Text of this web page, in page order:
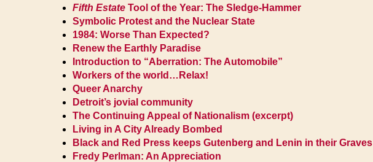
Fifth Estate Tool of the Year: The Sledge-Hammer
Symbolic Protest and the Nuclear State
1984: Worse Than Expected?
Renew the Earthly Paradise
Introduction to “Aberration: The Automobile”
Workers of the world…Relax!
Queer Anarchy
Detroit’s jovial community
The Continuing Appeal of Nationalism (excerpt)
Living in A City Already Bombed
Black and Red Press keeps Gutenberg and Lenin in their Graves
Fredy Perlman: An Appreciation